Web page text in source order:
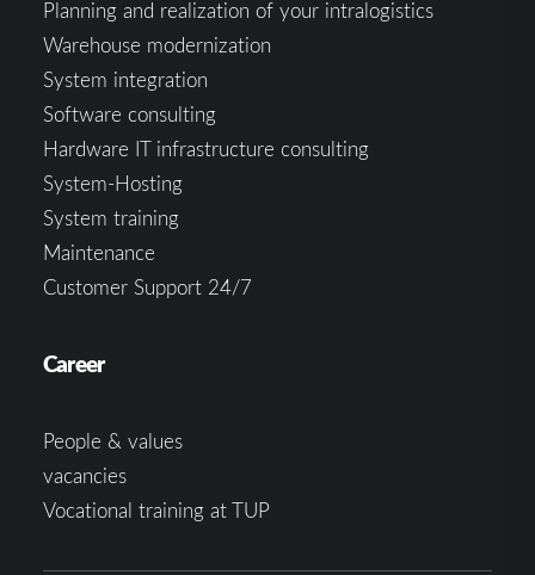
Planning and realization of your intralogistics
Warehouse modernization
System integration
Software consulting
Hardware IT infrastructure consulting
System-Hosting
System training
Maintenance
Customer Support 24/7
Career
People & values
vacancies
Vocational training at TUP